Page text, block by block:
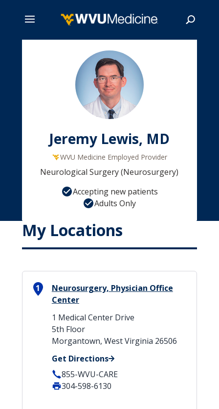
Jeremy Lewis, MD
WVU Medicine Employed Provider
Neurological Surgery (Neurosurgery)
Accepting new patients
Adults Only
My Locations
1
Neurosurgery, Physician Office
Center
1 Medical Center Drive
5th Floor
Morgantown, West Virginia 26506
Get Directions
855-WVU-CARE
304-598-6130